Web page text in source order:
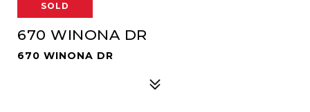
SOLD
670 WINONA DR
670 WINONA DR